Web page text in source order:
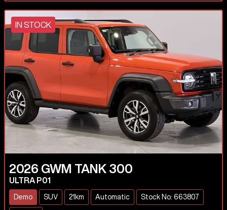
IN STOCK
2026 GWM TANK 300
ULTRA P01
Demo SUV 21km Automatic Stock No: 663807